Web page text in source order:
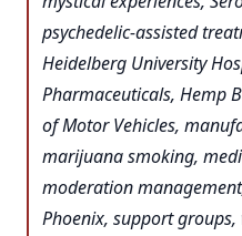
psychedelic-assisted
Heidelberg University
Pharmaceuticals, Hemp
of Motor Vehicles,
marijuana smoking,
moderation
Phoenix, support